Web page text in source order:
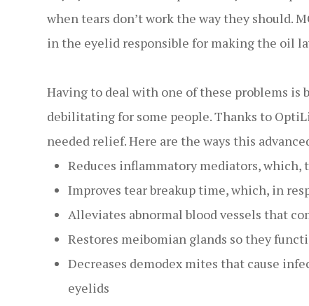
when tears don’t work the way they should.
in the eyelid responsible for making the oil
Having to deal with one of these problems is
debilitating for some people. Thanks to
needed relief. Here are the ways this
Reduces inflammatory mediators,
Improves tear breakup time, which, in
Alleviates abnormal blood vessels that
Restores meibomian glands so they
Decreases demodex mites that cause
eyelids